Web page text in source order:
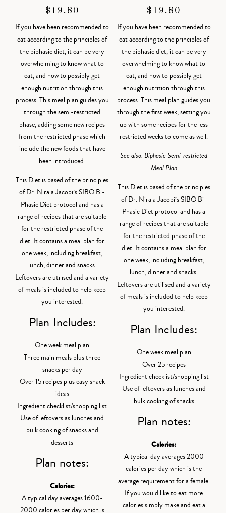
$ 19.80
If you have been recommended to
eat according to the principles of
the biphasic diet, it can be very
overwhelming to know what to
eat, and how to possibly get
enough nutrition through this
process. This meal plan guides you
through the semi-restricted
phase, adding some new recipes
from the restricted phase which
include the new foods that have
been introduced.
This Diet is based of the principles
of Dr. Nirala Jacobi’s SIBO Bi-
Phasic Diet protocol and has a
range of recipes that are suitable
for the restricted phase of the
diet. It contains a meal plan for
one week, including breakfast,
lunch, dinner and snacks.
Leftovers are utilised and a variety
of meals is included to help keep
you interested.
Plan Includes:
One week meal plan
Three main meals plus three
snacks per day
Over 15 recipes plus easy snack
ideas
Ingredient checklist/shopping list
Use of leftovers as lunches and
bulk cooking of snacks and
desserts
Plan notes:
Calories:
A typical day averages 1600-
2000 calories per day which is
$ 19.80
If you have been recommended to
eat according to the principles of
the biphasic diet, it can be very
overwhelming to know what to
eat, and how to possibly get
enough nutrition through this
process. This meal plan guides you
through the first week, setting you
up with some recipes for the less
restricted weeks to come as well.
See also: Biphasic Semi-restricted
Meal Plan
This Diet is based of the principles
of Dr. Nirala Jacobi’s SIBO Bi-
Phasic Diet protocol and has a
range of recipes that are suitable
for the restricted phase of the
diet. It contains a meal plan for
one week, including breakfast,
lunch, dinner and snacks.
Leftovers are utilised and a variety
of meals is included to help keep
you interested.
Plan Includes:
One week meal plan
Over 25 recipes
Ingredient checklist/shopping list
Use of leftovers as lunches and
bulk cooking of snacks
Plan notes:
Calories:
A typical day averages 2000
calories per day which is the
average requirement for a female.
If you would like to eat more
calories simply make and eat a